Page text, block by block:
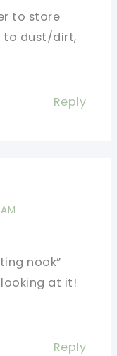
to store
to dust/dirt,
Reply
nook”
at it!
Reply